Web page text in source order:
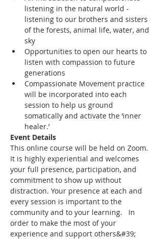
listening in the natural world -
listening to our brothers and sisters
of the forests, animal life, water, and
sky
Opportunities to open our hearts to
listen with compassion to future
generations
Compassionate Movement practice
will be incorporated into each
session to help us ground
somatically and activate the ‘inner
healer.’
Event Details
This online course will be held on Zoom.
It is highly experiential and welcomes
your full presence, participation, and
commitment to show up without
distraction. Your presence at each and
every session is important to the
community and to your learning.   In
order to make the most of your
experience and support others&#39;